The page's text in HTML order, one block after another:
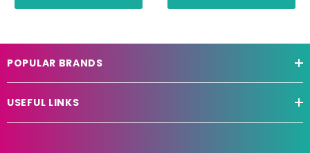
POPULAR BRANDS
USEFUL LINKS